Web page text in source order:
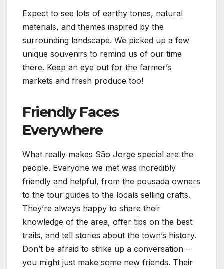
Expect to see lots of earthy tones, natural
materials, and themes inspired by the
surrounding landscape. We picked up a few
unique souvenirs to remind us of our time
there. Keep an eye out for the farmer’s
markets and fresh produce too!
Friendly Faces
Everywhere
What really makes São Jorge special are the
people. Everyone we met was incredibly
friendly and helpful, from the pousada owners
to the tour guides to the locals selling crafts.
They’re always happy to share their
knowledge of the area, offer tips on the best
trails, and tell stories about the town’s history.
Don’t be afraid to strike up a conversation –
you might just make some new friends. Their